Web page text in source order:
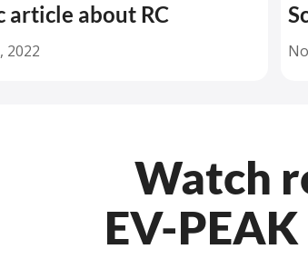
article about RC
2022
Watch
EV-